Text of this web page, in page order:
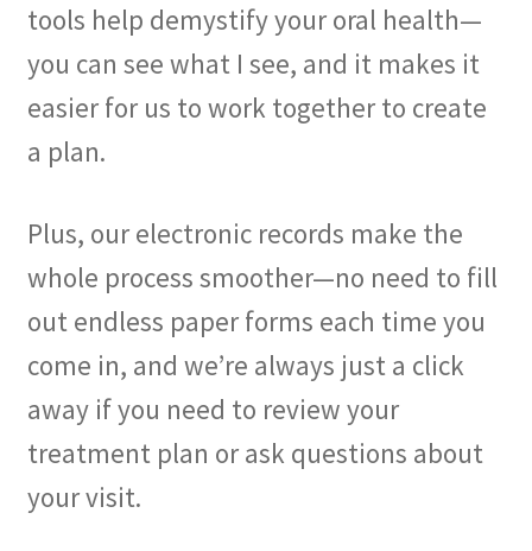
tools help demystify your oral health—
you can see what I see, and it makes it
easier for us to work together to create
a plan.
Plus, our electronic records make the
whole process smoother—no need to fill
out endless paper forms each time you
come in, and we’re always just a click
away if you need to review your
treatment plan or ask questions about
your visit.